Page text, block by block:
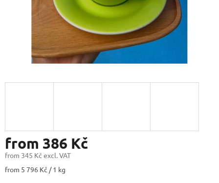
from 386 Kč
from 345 Kč excl. VAT
Measure
from 5 796 Kč / 1 kg